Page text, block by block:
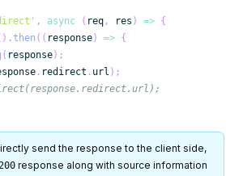
, async ( req , res ) => {
) .then ( ( response) => {
( response) ;
. redirect . url ) ;
send the response to the client side,
response along with source information